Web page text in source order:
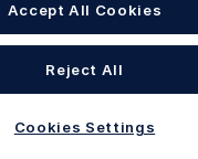
Legal
Privacy policy Terms of
Accept All Cookies
Reject All
Cookies Settings